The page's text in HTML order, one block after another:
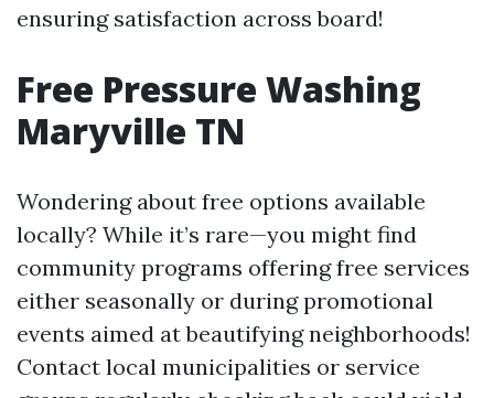
ensuring satisfaction across board!
Free Pressure Washing
Maryville TN
Wondering about free options available
locally? While it’s rare—you might find
community programs offering free services
either seasonally or during promotional
events aimed at beautifying neighborhoods!
Contact local municipalities or service